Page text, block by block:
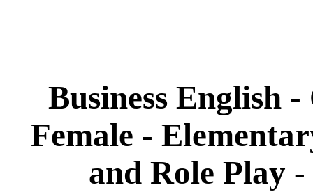
Business English
Female -
and Role Play